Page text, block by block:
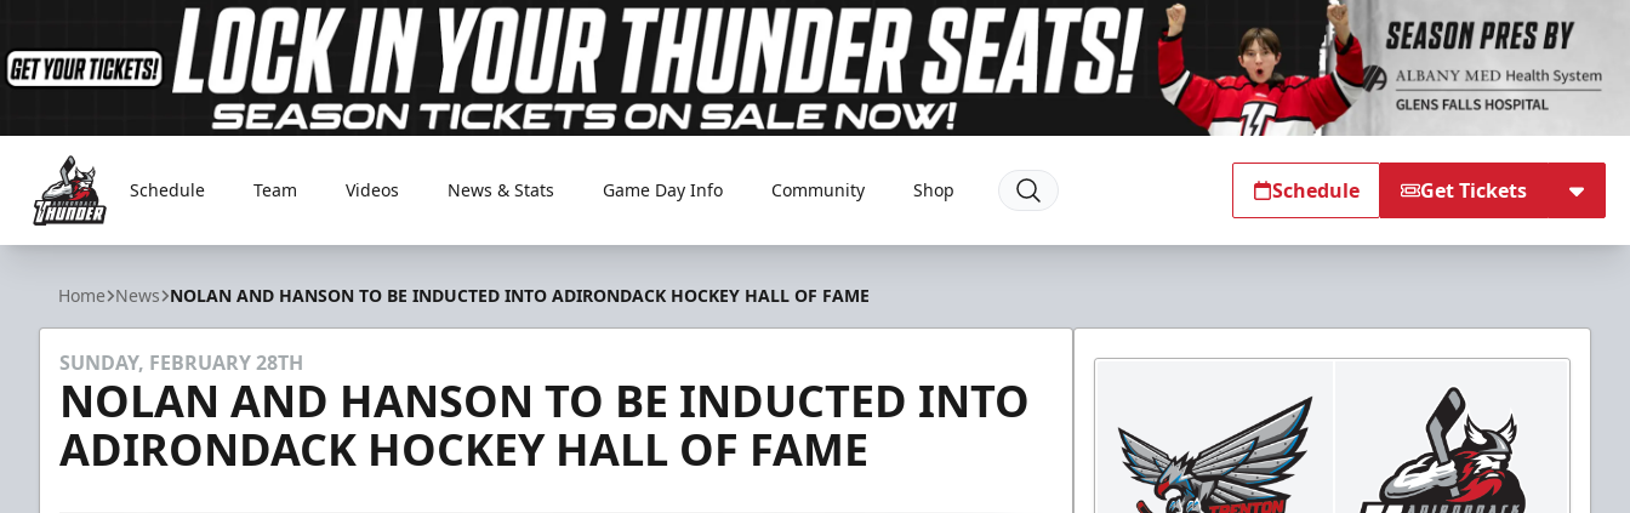
Adirondack Thunder
Schedule Team Videos News & Stats Game Day Info Community Shop Schedule Get Tickets
Home News NOLAN AND HANSON TO BE INDUCTED INTO ADIRONDACK HOCKEY HALL OF FAME
SUNDAY, FEBRUARY 28TH
NOLAN AND HANSON TO BE INDUCTED INTO
ADIRONDACK HOCKEY HALL OF FAME